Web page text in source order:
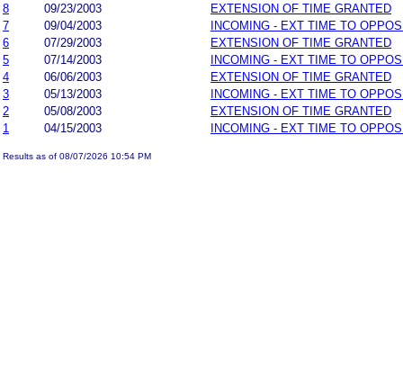
8
09/23/2003
EXTENSION OF TIME GRANTED
7
09/04/2003
INCOMING - EXT TIME TO
6
07/29/2003
EXTENSION OF TIME GRANTED
5
07/14/2003
INCOMING - EXT TIME TO
4
06/06/2003
EXTENSION OF TIME GRANTED
3
05/13/2003
INCOMING - EXT TIME TO
2
05/08/2003
EXTENSION OF TIME GRANTED
1
04/15/2003 INCOMING - EXT TIME TO
Results as of 08/07/2026 10:54 PM